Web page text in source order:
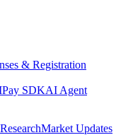
& Registration
Pay SDKAI Agent
ResearchMarket Updates